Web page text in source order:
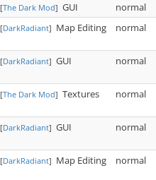
[The Dark Mod] GUI normal
[DarkRadiant] Map Editing normal
[DarkRadiant] GUI normal
[The Dark Mod] Textures normal
[DarkRadiant] GUI normal
[DarkRadiant] Map Editing normal